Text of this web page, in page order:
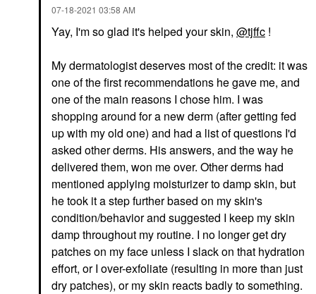
‎07-18-2021 03:58 AM
Yay, I'm so glad it's helped your skin, @tjffc !
My dermatologist deserves most of the credit: it was
one of the first recommendations he gave me, and
one of the main reasons I chose him. I was
shopping around for a new derm (after getting fed
up with my old one) and had a list of questions I'd
asked other derms. His answers, and the way he
delivered them, won me over. Other derms had
mentioned applying moisturizer to damp skin, but
he took it a step further based on my skin's
condition/behavior and suggested I keep my skin
damp throughout my routine. I no longer get dry
patches on my face unless I slack on that hydration
effort, or I over-exfoliate (resulting in more than just
dry patches), or my skin reacts badly to something.